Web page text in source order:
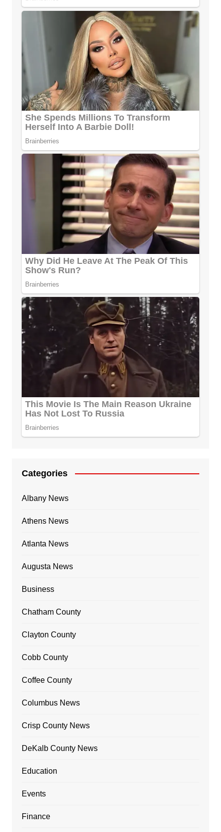
Categories
Albany News
Athens News
Atlanta News
Augusta News
Business
Chatham County
Clayton County
Cobb County
Coffee County
Columbus News
Crisp County News
DeKalb County News
Education
Events
Finance